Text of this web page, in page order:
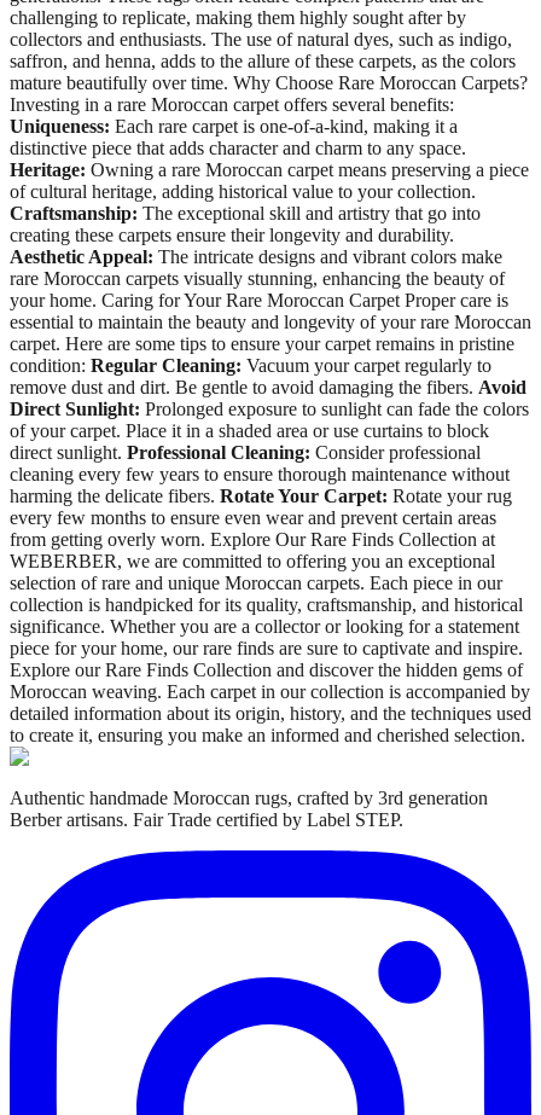
challenging to replicate, making them highly sought after by
collectors and enthusiasts. The use of natural dyes, such as indigo,
saffron, and henna, adds to the allure of these carpets, as the colors
mature beautifully over time. Why Choose Rare Moroccan Carpets?
Investing in a rare Moroccan carpet offers several benefits:
Uniqueness: Each rare carpet is one-of-a-kind, making it a
distinctive piece that adds character and charm to any space.
Heritage: Owning a rare Moroccan carpet means preserving a piece
of cultural heritage, adding historical value to your collection.
Craftsmanship: The exceptional skill and artistry that go into
creating these carpets ensure their longevity and durability.
Aesthetic Appeal: The intricate designs and vibrant colors make
rare Moroccan carpets visually stunning, enhancing the beauty of
your home. Caring for Your Rare Moroccan Carpet Proper care is
essential to maintain the beauty and longevity of your rare Moroccan
carpet. Here are some tips to ensure your carpet remains in pristine
condition: Regular Cleaning: Vacuum your carpet regularly to
remove dust and dirt. Be gentle to avoid damaging the fibers. Avoid
Direct Sunlight: Prolonged exposure to sunlight can fade the colors
of your carpet. Place it in a shaded area or use curtains to block
direct sunlight. Professional Cleaning: Consider professional
cleaning every few years to ensure thorough maintenance without
harming the delicate fibers. Rotate Your Carpet: Rotate your rug
every few months to ensure even wear and prevent certain areas
from getting overly worn. Explore Our Rare Finds Collection at
WEBERBER, we are committed to offering you an exceptional
selection of rare and unique Moroccan carpets. Each piece in our
collection is handpicked for its quality, craftsmanship, and historical
significance. Whether you are a collector or looking for a statement
piece for your home, our rare finds are sure to captivate and inspire.
Explore our Rare Finds Collection and discover the hidden gems of
Moroccan weaving. Each carpet in our collection is accompanied by
detailed information about its origin, history, and the techniques used
to create it, ensuring you make an informed and cherished selection.
Authentic handmade Moroccan rugs, crafted by 3rd generation
Berber artisans. Fair Trade certified by Label STEP.